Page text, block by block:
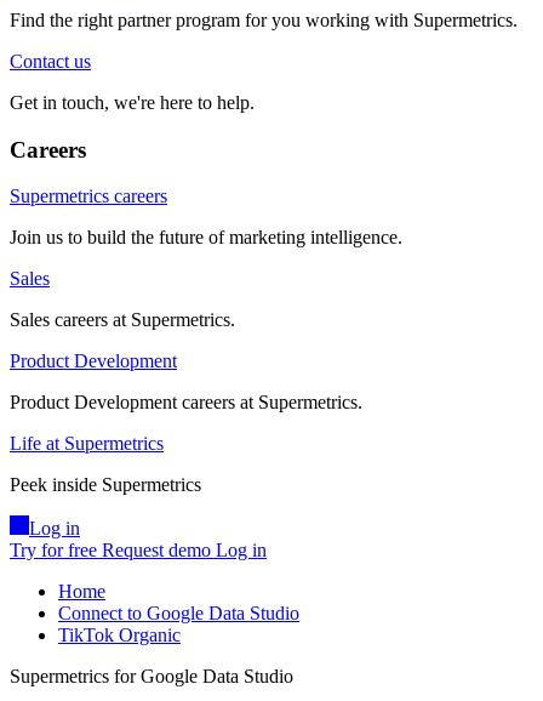
Find the right partner program for you working with Supermetrics.
Contact us
Get in touch, we're here to help.
Careers
Supermetrics careers
Join us to build the future of marketing intelligence.
Sales
Sales careers at Supermetrics.
Product Development
Product Development careers at Supermetrics.
Life at Supermetrics
Peek inside Supermetrics
Log in
Try for free Request demo Log in
Home
Connect to Google Data Studio
TikTok Organic
Supermetrics for Google Data Studio